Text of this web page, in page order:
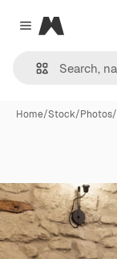
Close menu
Magnific
Home/Stock/Photos/